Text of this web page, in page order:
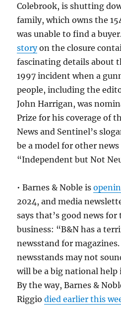
Colebrook, is shutting
family, which owns the
was unable to find a
storyon the closure
fascinating details about
1997 incident when a
people, including the
John Harrigan, was
Prize for his coverage of
News and Sentinel’s
be a model for other
“Independent but Not
• Barnes & Noble is
2024, and media
says that’s good news
business: “B&N has a
newsstand for
newsstands may not
will be a big national help
By the way, Barnes &
Riggiodied earlier this